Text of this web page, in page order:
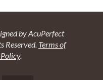
by AcuPerfect
Reserved. Terms of
.